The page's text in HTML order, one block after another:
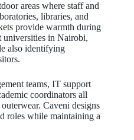
areas where staff and
libraries, and
provide warmth during
universities in Nairobi,
also identifying
teams, IT support
coordinators all
Caveni designs
roles while maintaining a